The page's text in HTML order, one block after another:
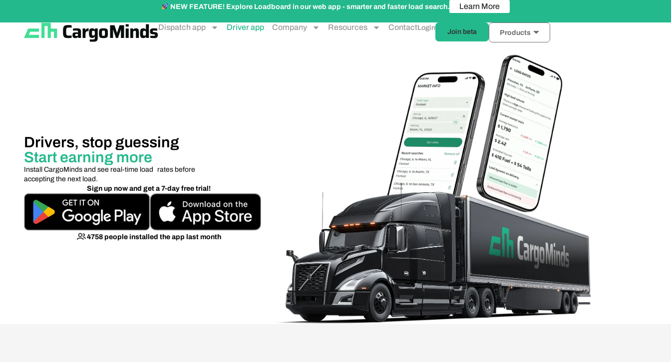
NEW FEATURE! Explore Loadboard in our web app - smarter and faster load search. Learn More
Dispatch app Driver app Company Resources ContactLogin
Join beta Products
Drivers, stop guessing
Start earning more
Install CargoMinds and see real-time load rates before
accepting the next load.
Sign up now and get a 7-day free trial!
4758 people installed the app last month